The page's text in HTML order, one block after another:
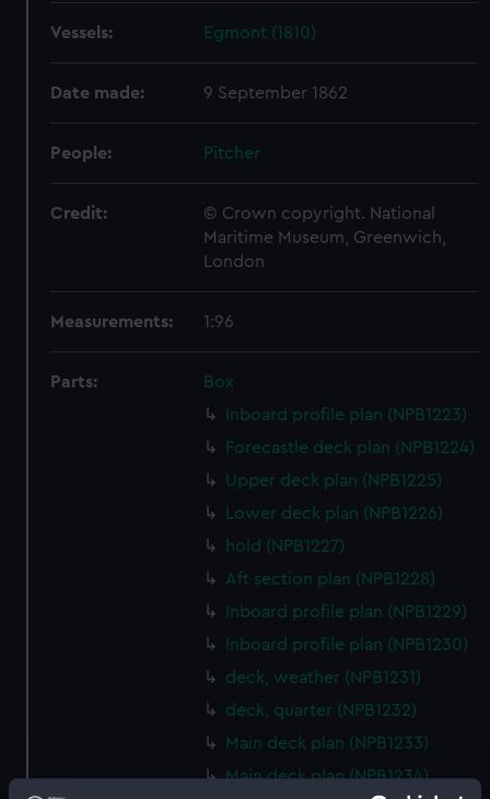
Vessels: Egmont (1810)
Date made: 9 September 1862
People: Pitcher
Credit:
© Crown copyright. National
Maritime Museum, Greenwich,
London
Measurements: 1:96
Parts:
Box
Inboard profile plan (NPB1223)
Forecastle deck plan (NPB1224)
Upper deck plan (NPB1225)
Lower deck plan (NPB1226)
hold (NPB1227)
Aft section plan (NPB1228)
Inboard profile plan (NPB1229)
Inboard profile plan (NPB1230)
deck, weather (NPB1231)
deck, quarter (NPB1232)
Main deck plan (NPB1233)
Main deck plan (NPB1234)